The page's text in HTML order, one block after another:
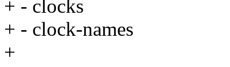
+ - clocks
+ - clock-names
+